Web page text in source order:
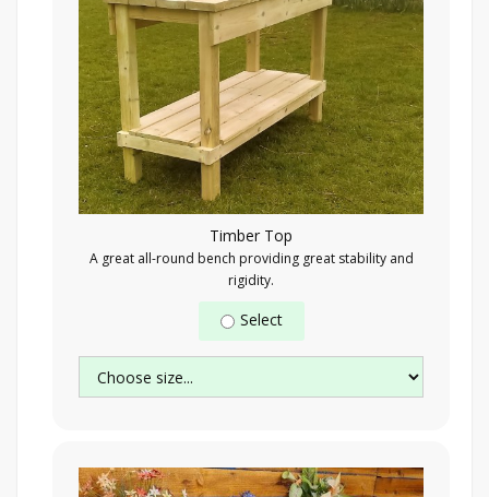
Timber Top
A great all-round bench providing great stability and
rigidity.
Select